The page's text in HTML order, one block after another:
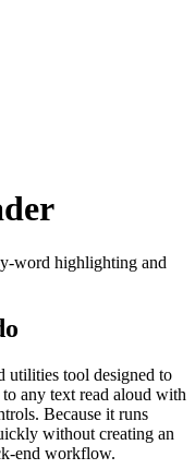
word highlighting and
utilities tool designed to
any text read aloud with
Because it runs
without creating an
end workflow.